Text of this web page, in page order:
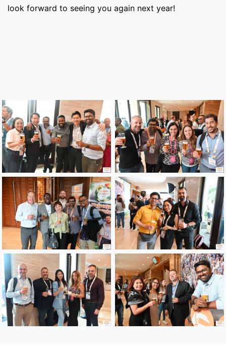
look forward to seeing you again next year!